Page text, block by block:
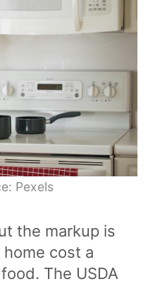
Pexels
the markup is
cost a
The USDA